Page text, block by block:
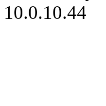
10.0.10.44